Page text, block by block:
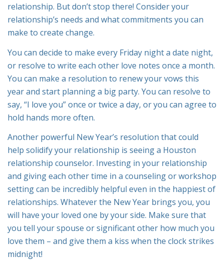
relationship. But don’t stop there! Consider your
relationship’s needs and what commitments you can
make to create change.
You can decide to make every Friday night a date night,
or resolve to write each other love notes once a month.
You can make a resolution to renew your vows this
year and start planning a big party. You can resolve to
say, “I love you” once or twice a day, or you can agree to
hold hands more often.
Another powerful New Year’s resolution that could
help solidify your relationship is seeing a Houston
relationship counselor. Investing in your relationship
and giving each other time in a counseling or workshop
setting can be incredibly helpful even in the happiest of
relationships. Whatever the New Year brings you, you
will have your loved one by your side. Make sure that
you tell your spouse or significant other how much you
love them – and give them a kiss when the clock strikes
midnight!